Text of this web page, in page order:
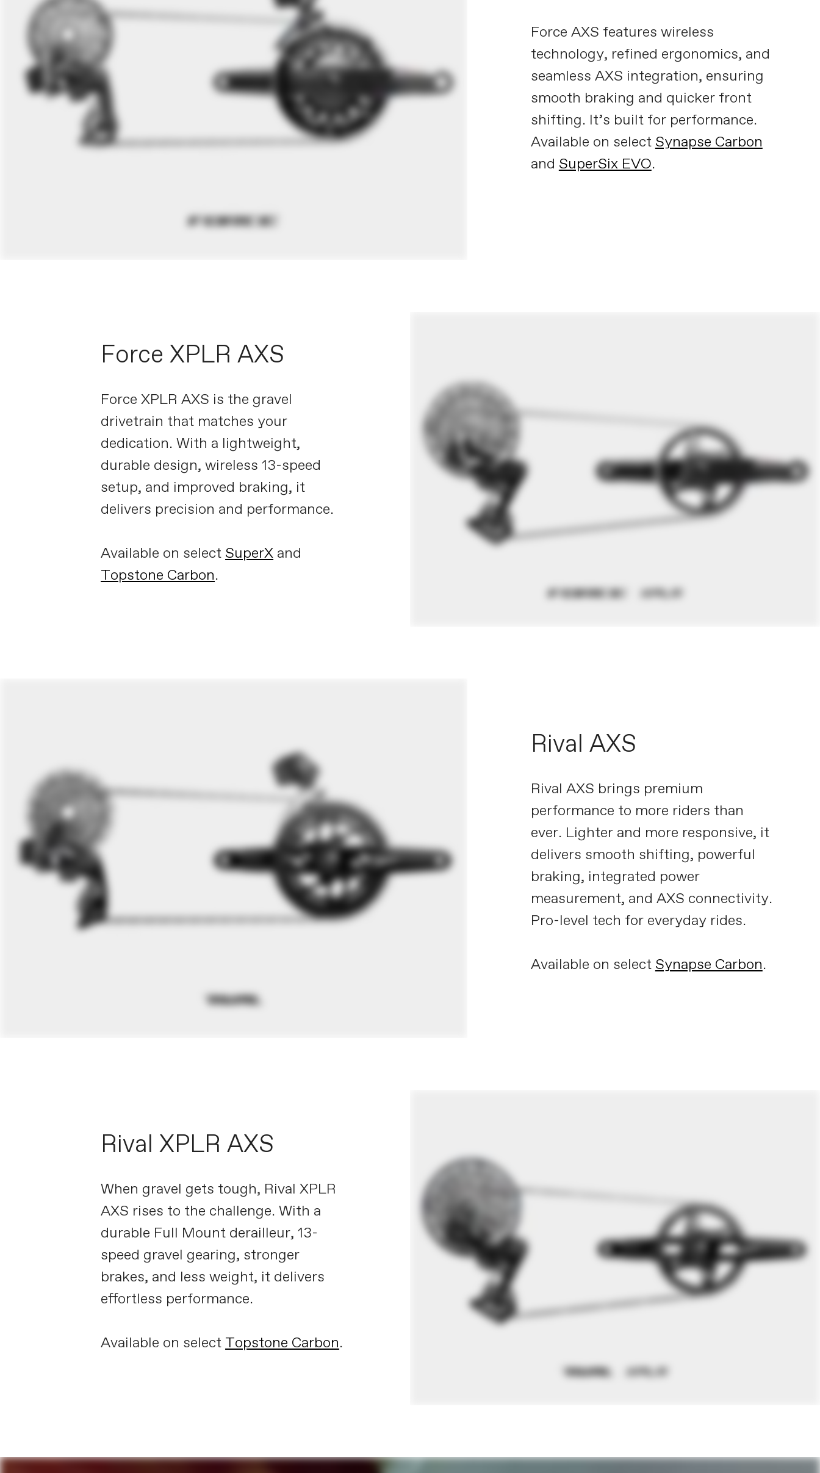
Force AXS features wireless
technology, refined ergonomics, and
seamless AXS integration, ensuring
smooth braking and quicker front
shifting. It’s built for performance.
Available on select Synapse Carbon
and SuperSix EVO.
Force XPLR AXS
Force XPLR AXS is the gravel
drivetrain that matches your
dedication. With a lightweight,
durable design, wireless 13-speed
setup, and improved braking, it
delivers precision and performance.
Available on select SuperX and
Topstone Carbon.
Rival AXS
Rival AXS brings premium
performance to more riders than
ever. Lighter and more responsive, it
delivers smooth shifting, powerful
braking, integrated power
measurement, and AXS connectivity.
Pro-level tech for everyday rides.
Available on select Synapse Carbon.
Rival XPLR AXS
When gravel gets tough, Rival XPLR
AXS rises to the challenge. With a
durable Full Mount derailleur, 13-
speed gravel gearing, stronger
brakes, and less weight, it delivers
effortless performance.
Available on select Topstone Carbon.